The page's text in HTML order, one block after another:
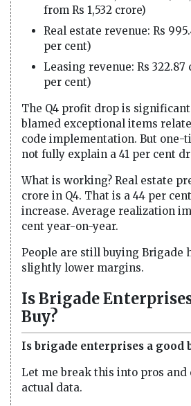
from Rs 1,532 crore)
Real estate revenue: Rs
per cent)
Leasing revenue: Rs 322.87
per cent)
The Q4 profit drop is
blamed exceptional items
code implementation. But one-
not fully explain a 41 per cent
What is working? Real estate
crore in Q4. That is a 44 per
increase. Average realization
cent year-on-year.
People are still buying Brigade
slightly lower margins.
Is Brigade
Buy?
Is brigade enterprises a good
Let me break this into pros and
actual data.